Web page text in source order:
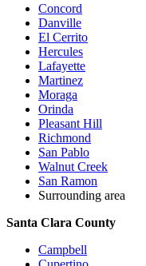
Concord
Danville
El Cerrito
Hercules
Lafayette
Martinez
Moraga
Orinda
Pleasant Hill
Richmond
San Pablo
Walnut Creek
San Ramon
Surrounding area
Santa Clara County
Campbell